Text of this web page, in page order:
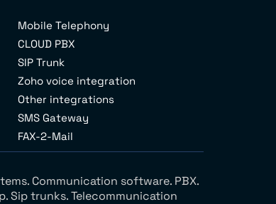
Mobile Telephony
CLOUD PBX
SIP Trunk
Zoho voice integration
Other integrations
SMS Gateway
FAX-2-Mail
Communication software. PBX.
Sip trunks. Telecommunication